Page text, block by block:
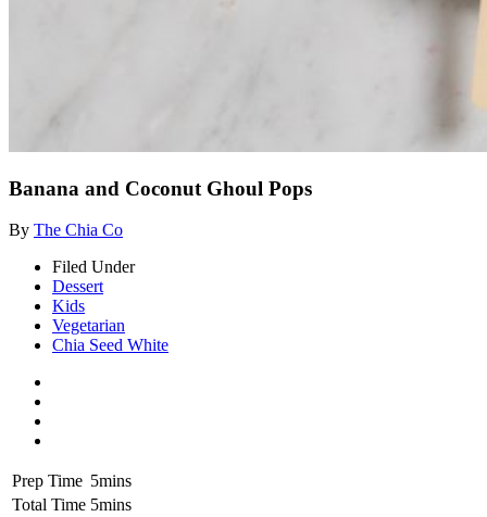
Banana and Coconut Ghoul Pops
By The Chia Co
Filed Under
Dessert
Kids
Vegetarian
Chia Seed White
Prep Time 5mins
Total Time 5mins